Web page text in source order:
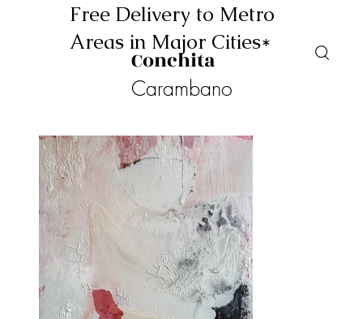
Free Delivery to Metro
Areas in Major Cities*
Conchita
Carambano